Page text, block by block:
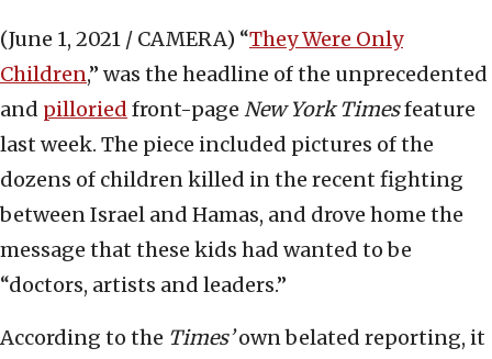
(June 1, 2021 / CAMERA) “They Were Only
Children,” was the headline of the unprecedented
and pilloried front-page New York Timesfeature
last week. The piece included pictures of the
dozens of children killed in the recent fighting
between Israel and Hamas, and drove home the
message that these kids had wanted to be
“doctors, artists and leaders.”
According to the Times’own belated reporting, it